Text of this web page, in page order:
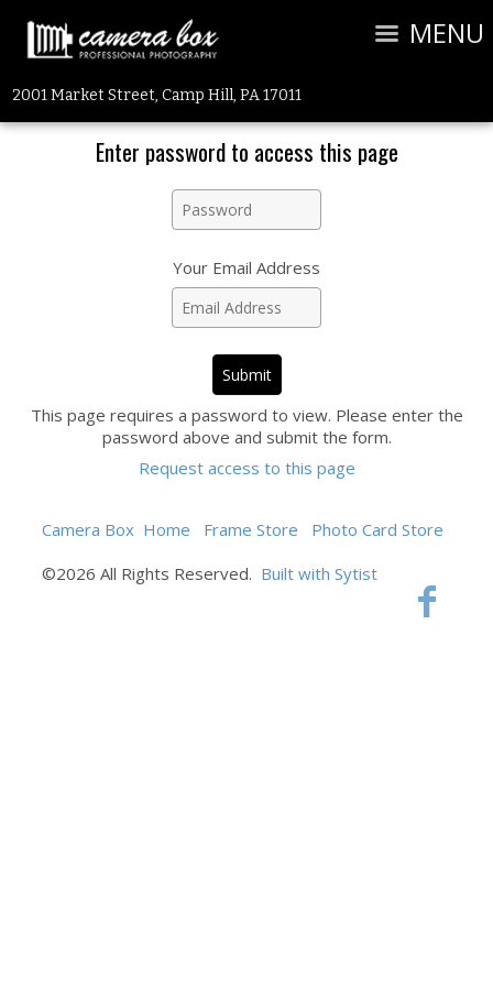
2001 Market Street, Camp Hill, PA 17011
MENU
Enter password to access this page
Your Email Address
This page requires a password to view. Please enter the
password above and submit the form.
Request access to this page
Camera Box Home Frame Store
Photo Card Store
©2026 All Rights Reserved. Built with Sytist